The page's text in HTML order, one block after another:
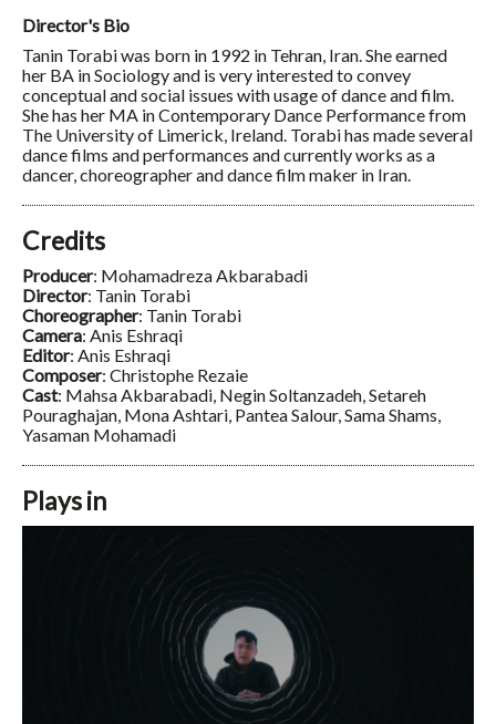
Director's Bio
Tanin Torabi was born in 1992 in Tehran, Iran. She earned
her BA in Sociology and is very interested to convey
conceptual and social issues with usage of dance and film.
She has her MA in Contemporary Dance Performance from
The University of Limerick, Ireland. Torabi has made several
dance films and performances and currently works as a
dancer, choreographer and dance film maker in Iran.
Credits
Producer: Mohamadreza Akbarabadi
Director: Tanin Torabi
Choreographer: Tanin Torabi
Camera: Anis Eshraqi
Editor: Anis Eshraqi
Composer: Christophe Rezaie
Cast: Mahsa Akbarabadi, Negin Soltanzadeh, Setareh
Pouraghajan, Mona Ashtari, Pantea Salour, Sama Shams,
Yasaman Mohamadi
Plays in